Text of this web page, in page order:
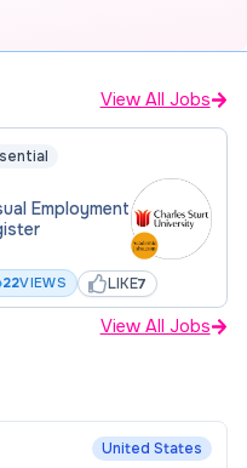
View All Jobs
Employment
22VIEWS LIKE7
View All Jobs
United States